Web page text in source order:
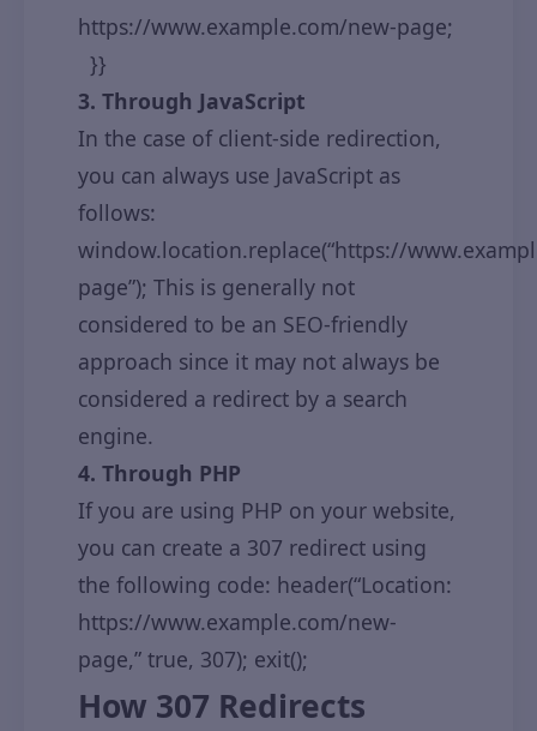
https://www.example.com/new-page;
}}
3. Through JavaScript
In the case of client-side redirection,
you can always use JavaScript as
follows:
window.location.replace(“https://
page”); This is generally not
considered to be an SEO-friendly
approach since it may not always be
considered a redirect by a search
engine.
4. Through PHP
If you are using PHP on your website,
you can create a 307 redirect using
the following code: header(“Location:
https://www.example.com/new-
page,” true, 307); exit();
How 307 Redirects